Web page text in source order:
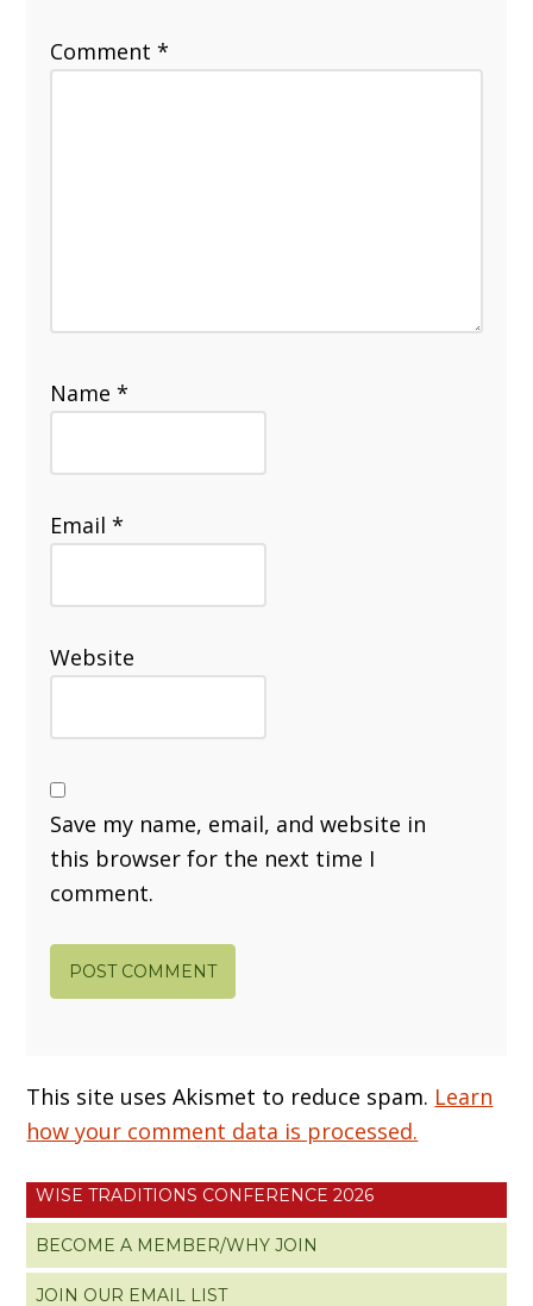
Comment*
Name*
Email*
Website
Save my name, email, and website in
this browser for the next time I
comment.
This site uses Akismet to reduce spam. Learn
how your comment data is processed.
WISE TRADITIONS CONFERENCE 2026
BECOME A MEMBER/WHY JOIN
JOIN OUR EMAIL LIST